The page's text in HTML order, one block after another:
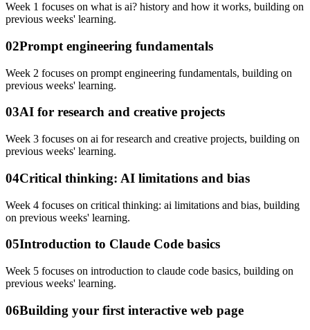
Week 1 focuses on what is ai? history and how it works, building on
previous weeks' learning.
02Prompt engineering fundamentals
Week 2 focuses on prompt engineering fundamentals, building on
previous weeks' learning.
03AI for research and creative projects
Week 3 focuses on ai for research and creative projects, building on
previous weeks' learning.
04Critical thinking: AI limitations and bias
Week 4 focuses on critical thinking: ai limitations and bias, building
on previous weeks' learning.
05Introduction to Claude Code basics
Week 5 focuses on introduction to claude code basics, building on
previous weeks' learning.
06Building your first interactive web page